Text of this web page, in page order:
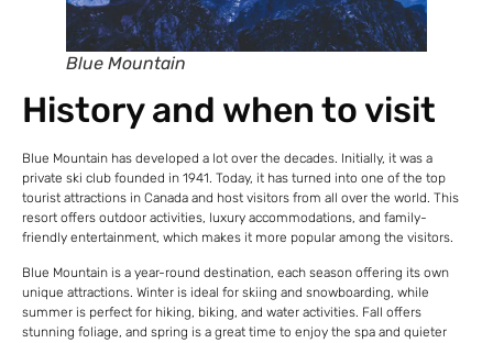
Blue Mountain
History and when to visit
Blue Mountain has developed a lot over the decades. Initially, it was a
private ski club founded in 1941. Today, it has turned into one of the top
tourist attractions in Canada and host visitors from all over the world. This
resort offers outdoor activities, luxury accommodations, and family-
friendly entertainment, which makes it more popular among the visitors.
Blue Mountain is a year-round destination, each season offering its own
unique attractions. Winter is ideal for skiing and snowboarding, while
summer is perfect for hiking, biking, and water activities. Fall offers
stunning foliage, and spring is a great time to enjoy the spa and quieter